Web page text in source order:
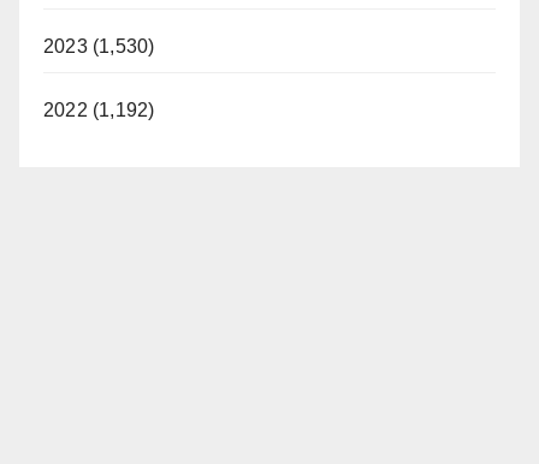
2023 (1,530)
2022 (1,192)